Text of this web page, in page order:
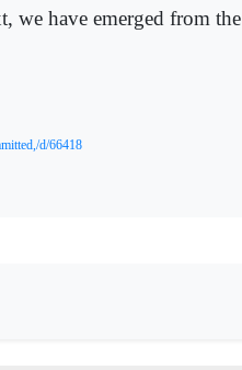
we have emerged from the
d/66418